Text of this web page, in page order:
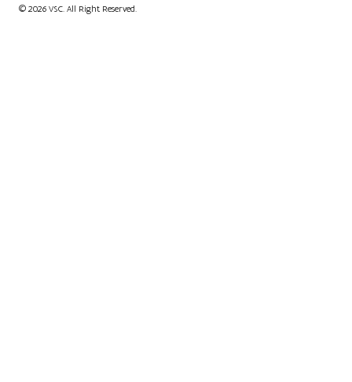
© 2026 VSC. All Right Reserved.